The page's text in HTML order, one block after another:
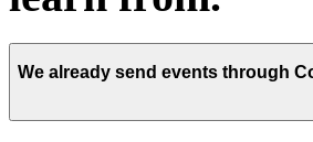
We already send events through